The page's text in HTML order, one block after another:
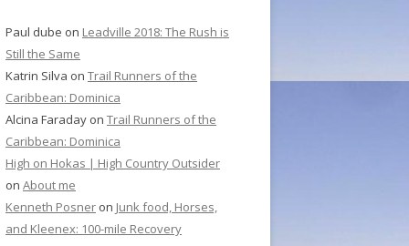
Paul dube on Leadville 2018: The Rush is
Still the Same
Katrin Silva on Trail Runners of the
Caribbean: Dominica
Alcina Faraday on Trail Runners of the
Caribbean: Dominica
High on Hokas | High Country Outsider
on About me
Kenneth Posner on Junk food, Horses,
and Kleenex: 100-mile Recovery